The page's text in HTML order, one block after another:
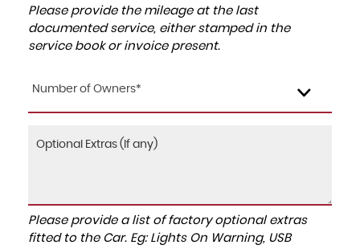
Please provide the mileage at the last
documented service, either stamped in the
service book or invoice present.
Number of Owners*
Please provide a list of factory optional extras
fitted to the Car. Eg: Lights On Warning, USB